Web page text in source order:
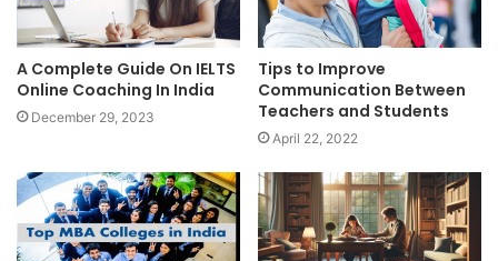
A Complete Guide On IELTS
Online Coaching In India
December 29, 2023
Tips to Improve
Communication Between
Teachers and Students
April 22, 2022